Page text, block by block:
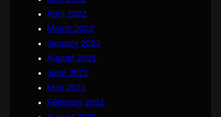
April 2022
March 2022
January 2022
August 2021
June 2021
May 2021
February 2021